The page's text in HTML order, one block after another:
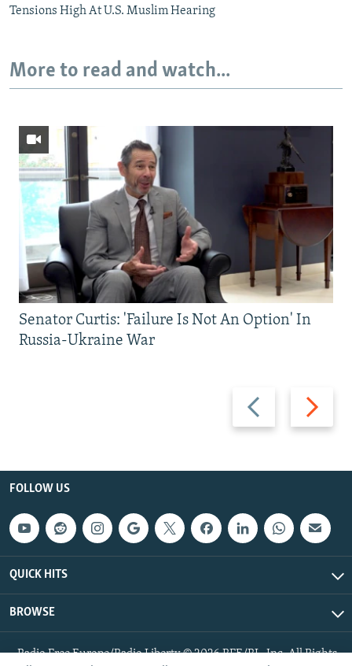
Tensions High At U.S. Muslim Hearing
More to read and watch...
Previous
slide
Next
slide
Senator Curtis: 'Failure Is Not An Option' In
Russia-Ukraine War
FOLLOW US
QUICK HITS
BROWSE
Radio Free Europe/Radio Liberty © 2026 RFE/RL, Inc. All Rights